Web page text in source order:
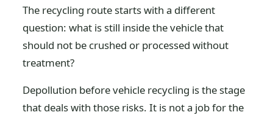
The recycling route starts with a different
question: what is still inside the vehicle that
should not be crushed or processed without
treatment?
Depollution before vehicle recycling is the stage
that deals with those risks. It is not a job for the